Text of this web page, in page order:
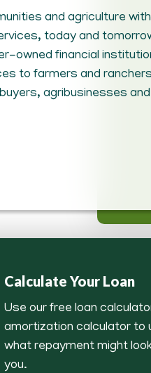
and agriculture
today and
owned financial
to farmers and
agribusinesses and
Calculate Your Loan
Use our free loan
amortization calculator to
what repayment might
you.